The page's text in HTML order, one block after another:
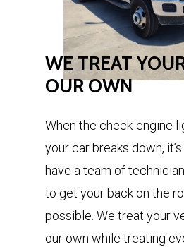
WE TREAT
OUROWN
When the check-engine
your car breaks down,
have a team of
to get your back on the
possible. We treat your
our own while treating